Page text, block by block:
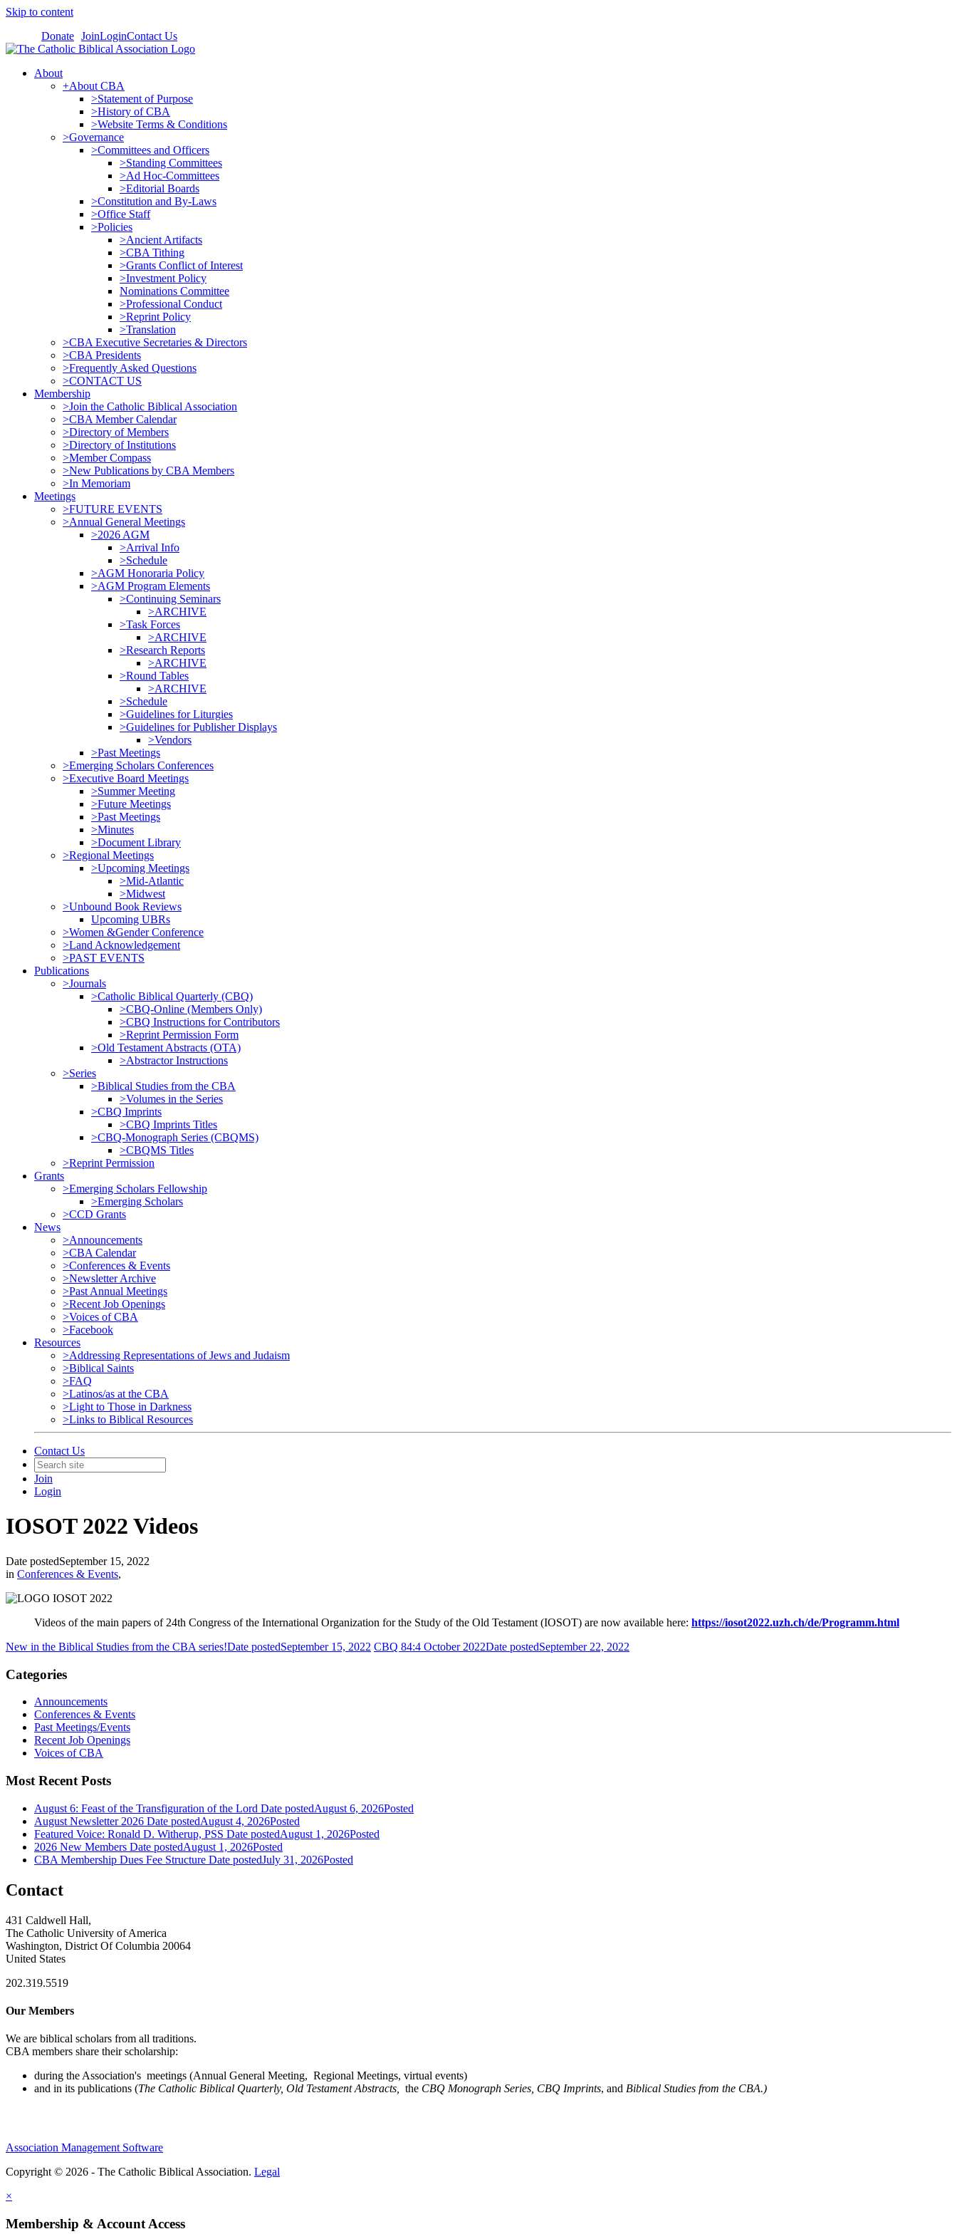
Skip to content
Donate JoinLoginContact Us
About
+About CBA
>Statement of Purpose
>History of CBA
>Website Terms & Conditions
>Governance
>Committees and Officers
>Standing Committees
>Ad Hoc-Committees
>Editorial Boards
>Constitution and By-Laws
>Office Staff
>Policies
>Ancient Artifacts
>CBA Tithing
>Grants Conflict of Interest
>Investment Policy
Nominations Committee
>Professional Conduct
>Reprint Policy
>Translation
>CBA Executive Secretaries & Directors
>CBA Presidents
>Frequently Asked Questions
>CONTACT US
Membership
>Join the Catholic Biblical Association
>CBA Member Calendar
>Directory of Members
>Directory of Institutions
>Member Compass
>New Publications by CBA Members
>In Memoriam
Meetings
>FUTURE EVENTS
>Annual General Meetings
>2026 AGM
>Arrival Info
>Schedule
>AGM Honoraria Policy
>AGM Program Elements
>Continuing Seminars
>ARCHIVE
>Task Forces
>ARCHIVE
>Research Reports
>ARCHIVE
>Round Tables
>ARCHIVE
>Schedule
>Guidelines for Liturgies
>Guidelines for Publisher Displays
>Vendors
>Past Meetings
>Emerging Scholars Conferences
>Executive Board Meetings
>Summer Meeting
>Future Meetings
>Past Meetings
>Minutes
>Document Library
>Regional Meetings
>Upcoming Meetings
>Mid-Atlantic
>Midwest
>Unbound Book Reviews
Upcoming UBRs
>Women &Gender Conference
>Land Acknowledgement
>PAST EVENTS
Publications
>Journals
>Catholic Biblical Quarterly (CBQ)
>CBQ-Online (Members Only)
>CBQ Instructions for Contributors
>Reprint Permission Form
>Old Testament Abstracts (OTA)
>Abstractor Instructions
>Series
>Biblical Studies from the CBA
>Volumes in the Series
>CBQ Imprints
>CBQ Imprints Titles
>CBQ-Monograph Series (CBQMS)
>CBQMS Titles
>Reprint Permission
Grants
>Emerging Scholars Fellowship
>Emerging Scholars
>CCD Grants
News
>Announcements
>CBA Calendar
>Conferences & Events
>Newsletter Archive
>Past Annual Meetings
>Recent Job Openings
>Voices of CBA
>Facebook
Resources
>Addressing Representations of Jews and Judaism
>Biblical Saints
>FAQ
>Latinos/as at the CBA
>Light to Those in Darkness
>Links to Biblical Resources
Contact Us
Join
Login
IOSOT 2022 Videos
Date postedSeptember 15, 2022
in Conferences & Events,
Videos of the main papers of 24th Congress of the International Organization for the Study of the Old Testament (IOSOT) are now available here: https://iosot2022.uzh.ch/de/Programm.html
New in the Biblical Studies from the CBA series!Date postedSeptember 15, 2022 CBQ 84:4 October 2022Date postedSeptember 22, 2022
Categories
Announcements
Conferences & Events
Past Meetings/Events
Recent Job Openings
Voices of CBA
Most Recent Posts
August 6: Feast of the Transfiguration of the Lord Date postedAugust 6, 2026Posted
August Newsletter 2026 Date postedAugust 4, 2026Posted
Featured Voice: Ronald D. Witherup, PSS Date postedAugust 1, 2026Posted
2026 New Members Date postedAugust 1, 2026Posted
CBA Membership Dues Fee Structure Date postedJuly 31, 2026Posted
Contact
431 Caldwell Hall,
The Catholic University of America
Washington, District Of Columbia 20064
United States
202.319.5519
Our Members
We are biblical scholars from all traditions.
CBA members share their scholarship:
during the Association's meetings (Annual General Meeting, Regional Meetings, virtual events)
and in its publications (The Catholic Biblical Quarterly, Old Testament Abstracts, the CBQ Monograph Series, CBQ Imprints, and Biblical Studies from the CBA.)
Association Management Software
Copyright © 2026 - The Catholic Biblical Association. Legal
×
Membership & Account Access